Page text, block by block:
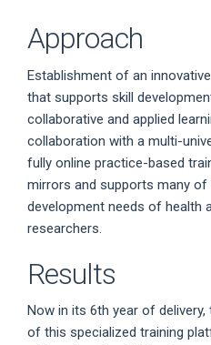
Approach
Establishment of an
that supports skill
collaborative and applied
collaboration with a multi-
fully online practice-based
mirrors and supports many of
development needs of health
researchers.
Results
Now in its 6th year of
of this specialized training